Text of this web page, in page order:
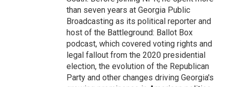
than seven years at Georgia Public
Broadcasting as its political reporter and
host of the Battleground: Ballot Box
podcast, which covered voting rights and
legal fallout from the 2020 presidential
election, the evolution of the Republican
Party and other changes driving Georgia's